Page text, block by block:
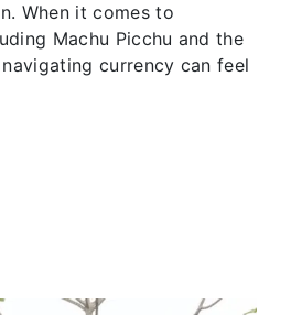
When it comes to
Machu Picchu and the
currency can feel